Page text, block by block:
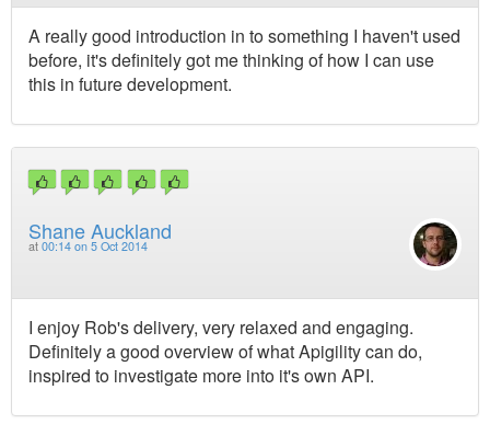
A really good introduction in to something I haven't used
before, it's definitely got me thinking of how I can use
this in future development.
Shane Auckland
at 00:14 on 5 Oct 2014
I enjoy Rob's delivery, very relaxed and engaging.
Definitely a good overview of what Apigility can do,
inspired to investigate more into it's own API.